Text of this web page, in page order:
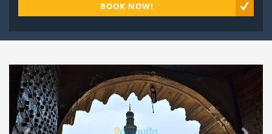
BOOK NOW!
Previous Next